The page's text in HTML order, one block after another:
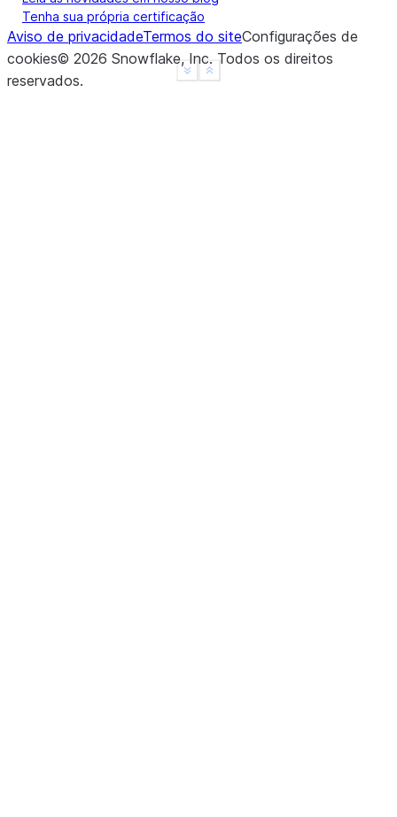
Show less
See more
Tenha sua própria certificação
Aviso de privacidadeTermos do siteConfigurações de
cookies© 2026 Snowflake, Inc. Todos os direitos
reservados.